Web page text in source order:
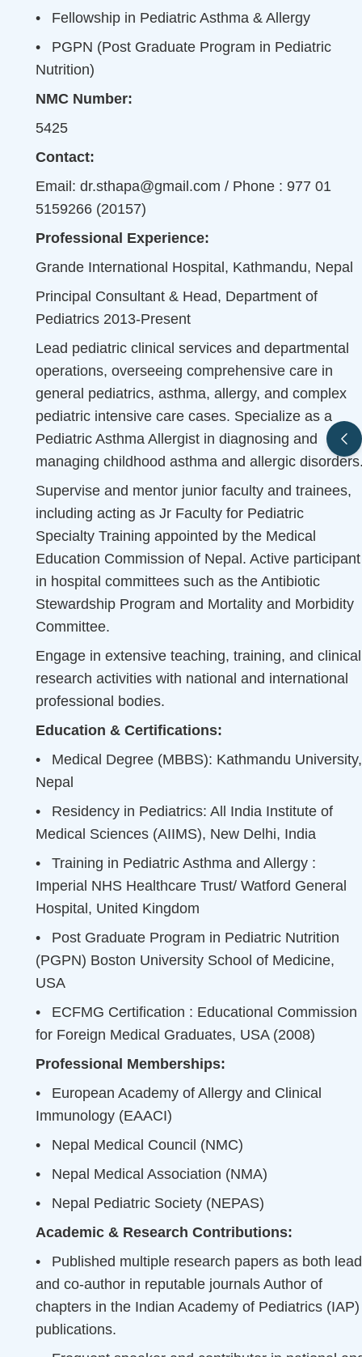
•
Fellowship in Pediatric Asthma & Allergy
•
PGPN (Post Graduate Program in Pediatric
Nutrition)
NMC Number:
5425
Contact:
Email: dr.sthapa@gmail.com / Phone : 977 01
5159266 (20157)
Professional Experience:
Grande International Hospital, Kathmandu, Nepal
Principal Consultant & Head, Department of
Pediatrics 2013-Present
Lead pediatric clinical services and departmental
operations, overseeing comprehensive care in
general pediatrics, asthma, allergy, and complex
pediatric intensive care cases. Specialize as a
Pediatric Asthma Allergist in diagnosing and
managing childhood asthma and allergic
Supervise and mentor junior faculty and trainees,
including acting as Jr Faculty for Pediatric
Specialty Training appointed by the Medical
Education Commission of Nepal. Active participant
in hospital committees such as the Antibiotic
Stewardship Program and Mortality and Morbidity
Committee.
Engage in extensive teaching, training, and clinical
research activities with national and international
professional bodies.
Education & Certifications:
•
Medical Degree (MBBS): Kathmandu University,
Nepal
•
Residency in Pediatrics: All India Institute of
Medical Sciences (AIIMS), New Delhi, India
•
Training in Pediatric Asthma and Allergy :
Imperial NHS Healthcare Trust/ Watford General
Hospital, United Kingdom
•
Post Graduate Program in Pediatric Nutrition
(PGPN) Boston University School of Medicine,
USA
•
ECFMG Certification : Educational Commission
for Foreign Medical Graduates, USA (2008)
Professional Memberships:
•
European Academy of Allergy and Clinical
Immunology (EAACI)
•
Nepal Medical Council (NMC)
•
Nepal Medical Association (NMA)
•
Nepal Pediatric Society (NEPAS)
Academic & Research Contributions:
•
Published multiple research papers as both lead
and co-author in reputable journals Author of
chapters in the Indian Academy of Pediatrics (IAP)
publications.